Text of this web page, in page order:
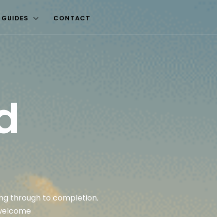
CONTACT
through to completion.